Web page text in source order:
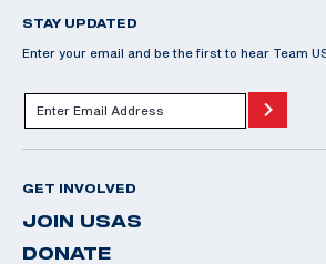
STAY UPDATED
Enter your email and be the first to hear Team
GET INVOLVED
JOIN USAS
DONATE